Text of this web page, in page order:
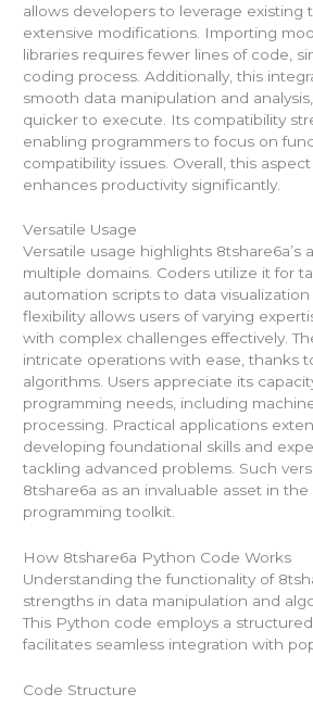
allows developers to leverage existing
extensive modifications. Importing
libraries requires fewer lines of code,
coding process. Additionally, this
smooth data manipulation and
quicker to execute. Its compatibility
enabling programmers to focus on
compatibility issues. Overall, this
enhances productivity significantly.
Versatile Usage
Versatile usage highlights 8tshare6a’s
multiple domains. Coders utilize it for
automation scripts to data visualization
flexibility allows users of varying
with complex challenges effectively.
intricate operations with ease, thanks
algorithms. Users appreciate its
programming needs, including
processing. Practical applications
developing foundational skills and
tackling advanced problems. Such
8tshare6a as an invaluable asset in
programming toolkit.
How 8tshare6a Python Code Works
Understanding the functionality of
strengths in data manipulation and
This Python code employs a
facilitates seamless integration with
Code Structure